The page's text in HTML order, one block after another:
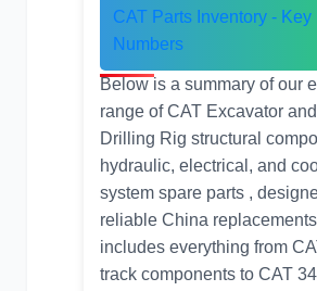
CAT Parts Inventory - Key
Numbers
Below is a summary of our
range of CAT Excavator
Drilling Rig structural
hydraulic, electrical, and
system spare parts ,
reliable China replacements
includes everything from
track components to CAT